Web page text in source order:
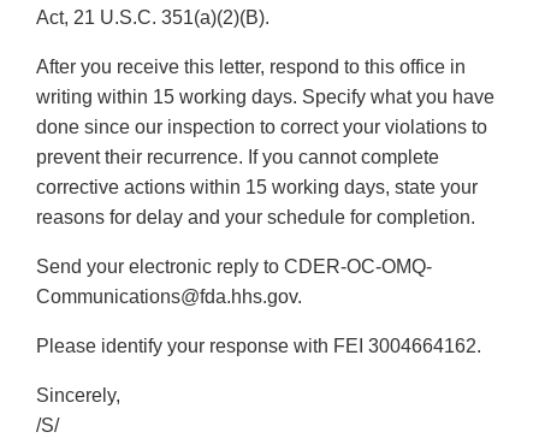
Act, 21 U.S.C. 351(a)(2)(B).
After you receive this letter, respond to this office in
writing within 15 working days. Specify what you have
done since our inspection to correct your violations to
prevent their recurrence. If you cannot complete
corrective actions within 15 working days, state your
reasons for delay and your schedule for completion.
Send your electronic reply to CDER-OC-OMQ-
Communications@fda.hhs.gov.
Please identify your response with FEI 3004664162.
Sincerely,
/S/